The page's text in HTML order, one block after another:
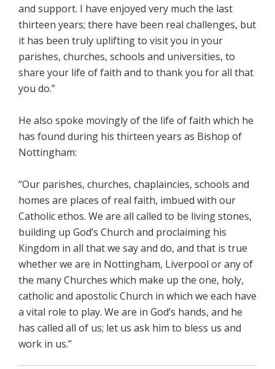
and support. I have enjoyed very much the last
thirteen years; there have been real challenges, but
it has been truly uplifting to visit you in your
parishes, churches, schools and universities, to
share your life of faith and to thank you for all that
you do.”
He also spoke movingly of the life of faith which he
has found during his thirteen years as Bishop of
Nottingham:
“Our parishes, churches, chaplaincies, schools and
homes are places of real faith, imbued with our
Catholic ethos. We are all called to be living stones,
building up God’s Church and proclaiming his
Kingdom in all that we say and do, and that is true
whether we are in Nottingham, Liverpool or any of
the many Churches which make up the one, holy,
catholic and apostolic Church in which we each have
a vital role to play. We are in God’s hands, and he
has called all of us; let us ask him to bless us and
work in us.”